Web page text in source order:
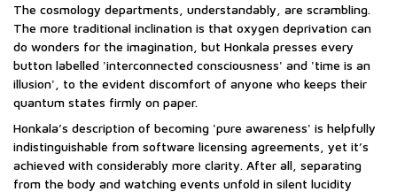
The cosmology departments, understandably, are scrambling.
The more traditional inclination is that oxygen deprivation can
do wonders for the imagination, but Honkala presses every
button labelled 'interconnected consciousness' and 'time is an
illusion', to the evident discomfort of anyone who keeps their
quantum states firmly on paper.
Honkala’s description of becoming 'pure awareness' is helpfully
indistinguishable from software licensing agreements, yet it’s
achieved with considerably more clarity. After all, separating
from the body and watching events unfold in silent lucidity